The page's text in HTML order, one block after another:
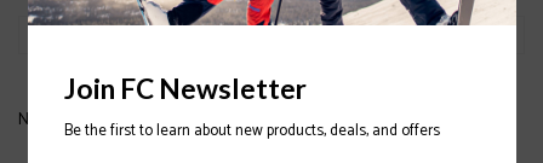
No products found...
Join FC Newsletter
Be the first to learn about new products, deals, and offers